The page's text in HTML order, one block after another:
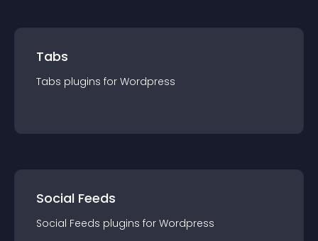
Tabs
Tabs plugins for Wordpress
Social Feeds
Social Feeds plugins for Wordpress